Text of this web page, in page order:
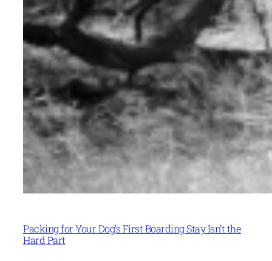
Packing for Your Dog’s First Boarding Stay Isn’t the
Hard Part